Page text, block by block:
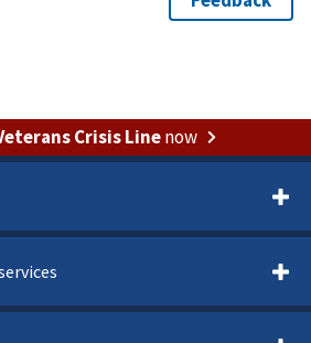
Crisis Linenow